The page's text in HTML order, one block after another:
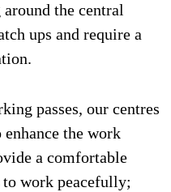
the central
ups and require a
passes, our centres
the work
a comfortable
work peacefully;